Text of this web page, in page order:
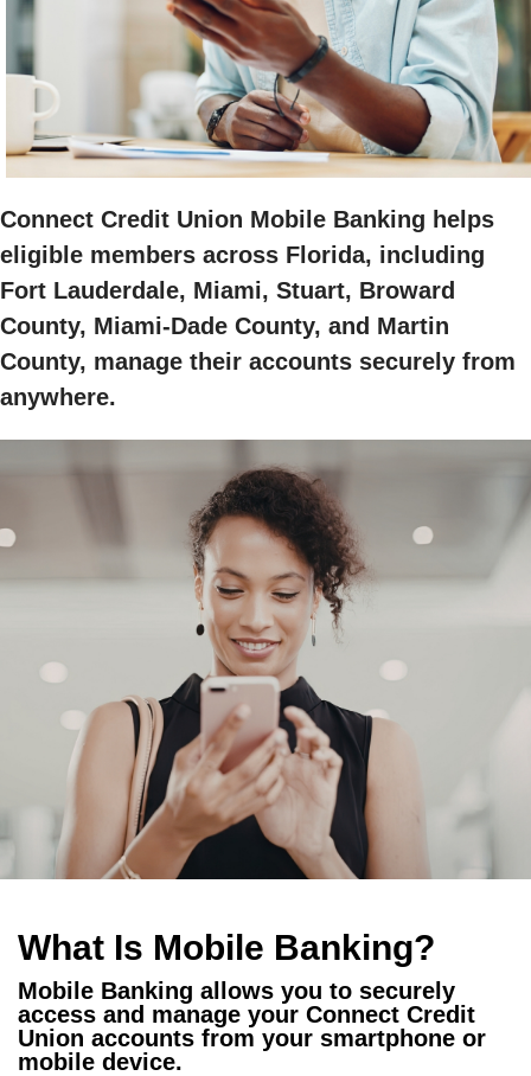
Connect Credit Union Mobile Banking helps
eligible members across Florida, including
Fort Lauderdale, Miami, Stuart, Broward
County, Miami-Dade County, and Martin
County, manage their accounts securely from
anywhere.
What Is Mobile Banking?
Mobile Banking allows you to securely
access and manage your Connect Credit
Union accounts from your smartphone or
mobile device.